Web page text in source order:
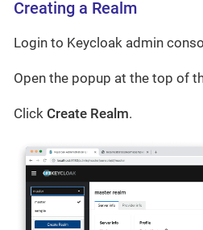
Creating a Realm
Login to Keycloak admin
Open the popup at the top of
Click Create Realm.